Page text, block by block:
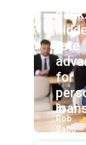
rate
for
By:
Rob
Sabo